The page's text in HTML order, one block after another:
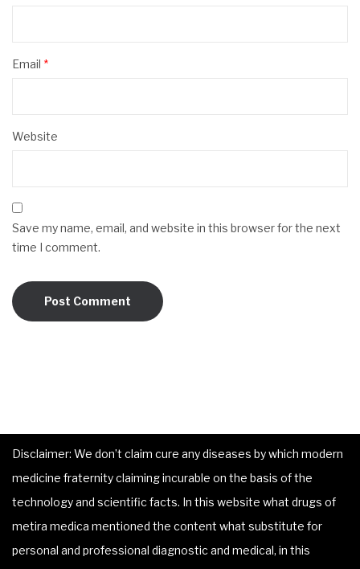
Email *
Website
Save my name, email, and website in this browser for the next
time I comment.
Disclaimer: We don’t claim cure any diseases by which modern
medicine fraternity claiming incurable on the basis of the
technology and scientific facts. In this website what drugs of
metira medica mentioned the content what substitute for
personal and professional diagnostic and medical, in this